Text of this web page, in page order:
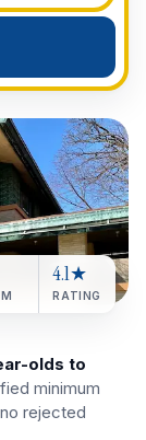
4.1★
RATING
olds to
minimum
rejected